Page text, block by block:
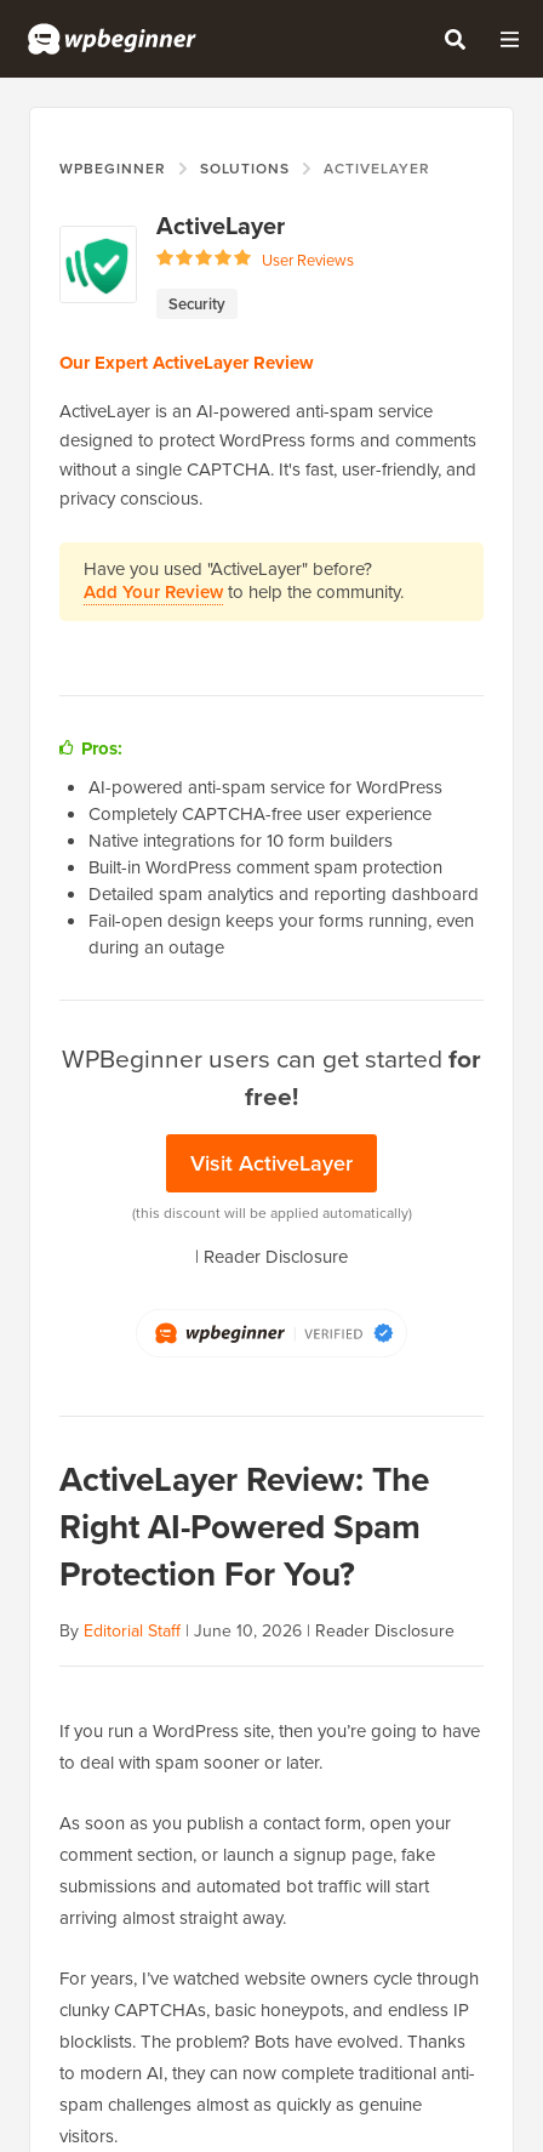
WPBEGINNER SOLUTIONS ACTIVELAYER
ActiveLayer
User Reviews
Security
Our Expert ActiveLayer Review
ActiveLayer is an AI-powered anti-spam service
designed to protect WordPress forms and comments
without a single CAPTCHA. It's fast, user-friendly, and
privacy conscious.
Have you used "ActiveLayer" before?
Add Your Reviewto help the community.
Pros:
AI-powered anti-spam service for WordPress
Completely CAPTCHA-free user experience
Native integrations for 10 form builders
Built-in WordPress comment spam protection
Detailed spam analytics and reporting dashboard
Fail-open design keeps your forms running, even
during an outage
WPBeginner users can get startedfor
free!
Visit ActiveLayer
(this discount will be applied automatically)
| Reader Disclosure
ActiveLayer Review: The
Right AI-Powered Spam
Protection For You?
By Editorial Staff| June 10, 2026 | Reader Disclosure
If you run a WordPress site, then you’re going to have
to deal with spam sooner or later.
As soon as you publish a contact form, open your
comment section, or launch a signup page, fake
submissions and automated bot traffic will start
arriving almost straight away.
For years, I’ve watched website owners cycle through
clunky CAPTCHAs, basic honeypots, and endless IP
blocklists. The problem? Bots have evolved. Thanks
to modern AI, they can now complete traditional anti-
spam challenges almost as quickly as genuine
visitors.